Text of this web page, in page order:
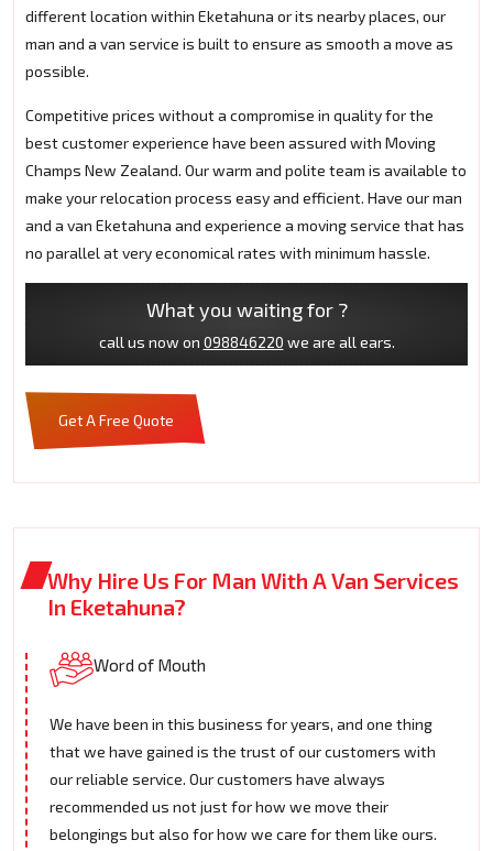
different location within Eketahuna or its nearby places, our
man and a van service is built to ensure as smooth a move as
possible.
Competitive prices without a compromise in quality for the
best customer experience have been assured with Moving
Champs New Zealand. Our warm and polite team is available to
make your relocation process easy and efficient. Have our man
and a van Eketahuna and experience a moving service that has
no parallel at very economical rates with minimum hassle.
What you waiting for ?
call us now on 098846220 we are all ears.
Get A Free Quote
Why Hire Us For Man With A Van Services
In Eketahuna?
Word of Mouth
We have been in this business for years, and one thing
that we have gained is the trust of our customers with
our reliable service. Our customers have always
recommended us not just for how we move their
belongings but also for how we care for them like ours.